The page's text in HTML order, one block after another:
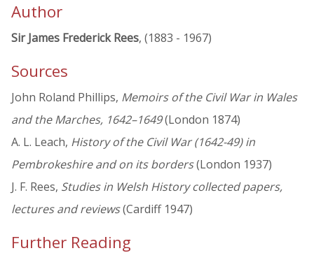
Author
Sir James Frederick Rees, (1883 - 1967)
Sources
John Roland Phillips, Memoirs of the Civil War in Wales
and the Marches, 1642–1649(London 1874)
A. L. Leach, History of the Civil War (1642-49) in
Pembrokeshire and on its borders(London 1937)
J. F. Rees, Studies in Welsh History collected papers,
lectures and reviews(Cardiff 1947)
Further Reading